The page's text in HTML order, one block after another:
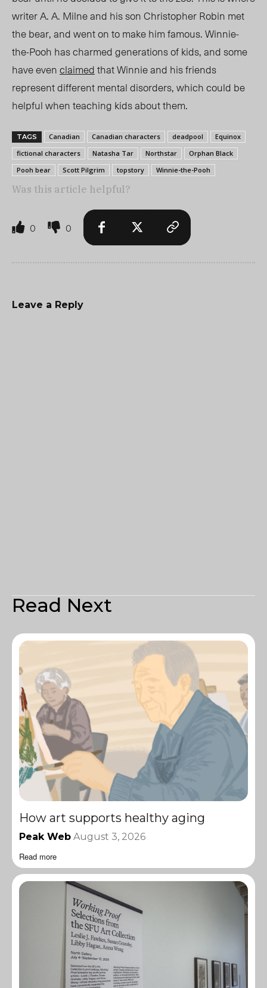
writer A. A. Milne and his son Christopher Robin met
the bear, and went on to make him famous. Winnie-
the-Pooh has charmed generations of kids, and some
have evenclaimedthat Winnie and his friends
represent different mental disorders, which could be
helpful when teaching kids about them.
TAGS Canadian Canadian characters deadpool
Equinox
fictional characters
Natasha Tar Northstar
Orphan Black
Pooh bear
Scott Pilgrim topstory Winnie-the-Pooh
Was this article helpful?
0 0
Leave a Reply
Read Next
How art supports healthy aging
Peak Web August 3, 2026
Read more